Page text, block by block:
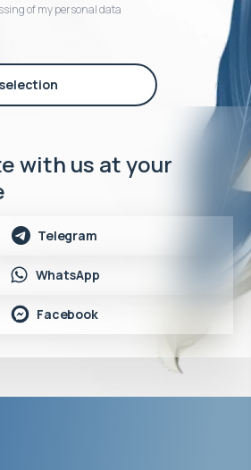
of my personal data
with us at your
Telegram
WhatsApp
Facebook